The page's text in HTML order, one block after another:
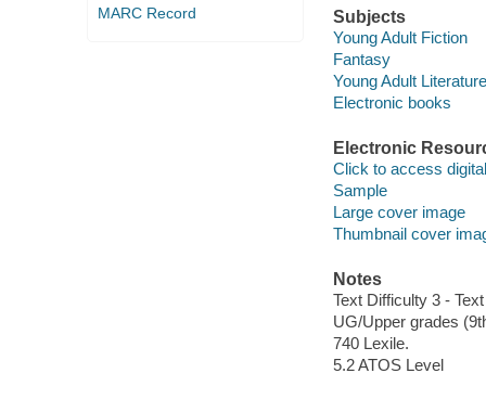
MARC Record
Subjects
Young Adult Fiction
Fantasy
Young Adult Literature
Electronic books
Electronic
Click to access
Sample
Large cover image
Thumbnail cover
Notes
Text Difficulty 3 -
UG/Upper grades
740 Lexile.
5.2 ATOS Level